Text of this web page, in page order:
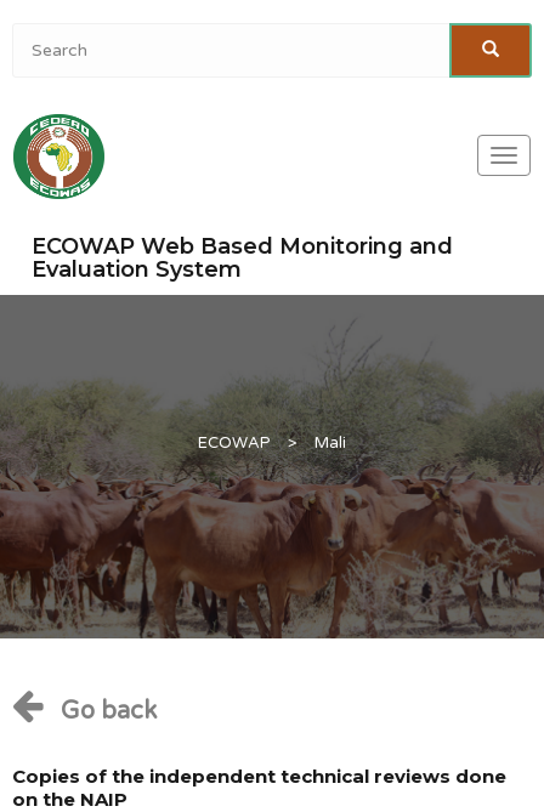
ECOWAP Web Based Monitoring and
Evaluation System
ECOWAP > Mali
Go back
Copies of the independent technical reviews done
on the NAIP